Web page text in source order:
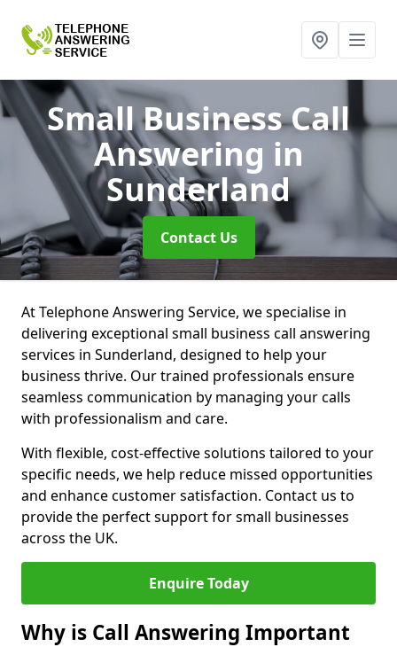
Small Business Call
Answering in
Sunderland
Contact Us
At Telephone Answering Service, we specialise in
delivering exceptional small business call answering
services in Sunderland, designed to help your
business thrive. Our trained professionals ensure
seamless communication by managing your calls
with professionalism and care.
With flexible, cost-effective solutions tailored to your
specific needs, we help reduce missed opportunities
and enhance customer satisfaction. Contact us to
provide the perfect support for small businesses
across the UK.
Enquire Today
Why is Call Answering Important